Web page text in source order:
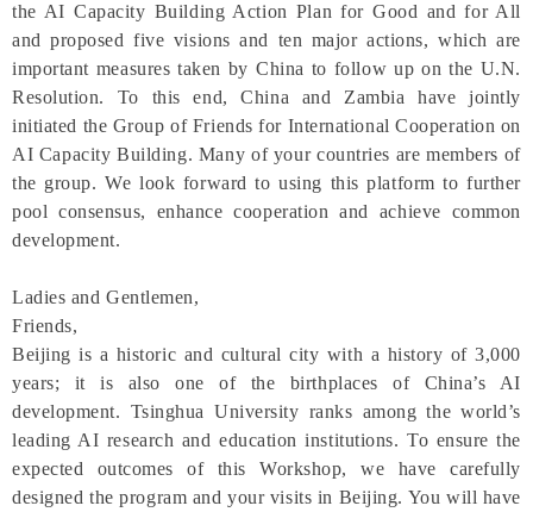
the AI Capacity Building Action Plan for Good and for All
and proposed five visions and ten major actions, which are
important measures taken by China to follow up on the U.N.
Resolution. To this end, China and Zambia have jointly
initiated the Group of Friends for International Cooperation on
AI Capacity Building. Many of your countries are members of
the group. We look forward to using this platform to further
pool consensus, enhance cooperation and achieve common
development.
Ladies and Gentlemen,
Friends,
Beijing is a historic and cultural city with a history of 3,000
years; it is also one of the birthplaces of China’s AI
development. Tsinghua University ranks among the world’s
leading AI research and education institutions. To ensure the
expected outcomes of this Workshop, we have carefully
designed the program and your visits in Beijing. You will have